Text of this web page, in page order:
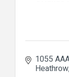
1055
Heathrow